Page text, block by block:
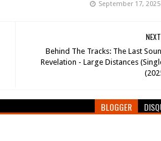
September 17, 2025
NEXT
Behind The Tracks: The Last
Revelation - Large Distances
BLOGGER